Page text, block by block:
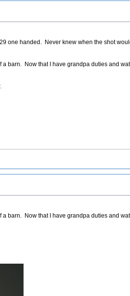
one handed. Never knew when the shot
barn. Now that I have grandpa duties and
barn. Now that I have grandpa duties and